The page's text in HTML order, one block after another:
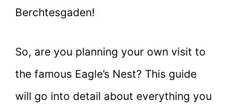
Berchtesgaden!
So, are you planning your own visit to
the famous Eagle’s Nest? This guide
will go into detail about everything you